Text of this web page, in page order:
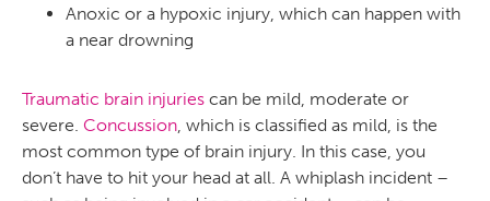
Anoxic or a hypoxic injury, which can happen with
a near drowning
Traumatic brain injuries can be mild, moderate or
severe. Concussion, which is classified as mild, is the
most common type of brain injury. In this case, you
don’t have to hit your head at all. A whiplash incident –